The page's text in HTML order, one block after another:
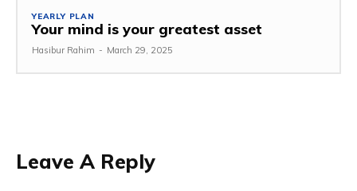
YEARLY PLAN
Your mind is your greatest asset
Hasibur Rahim - March 29, 2025
Leave A Reply